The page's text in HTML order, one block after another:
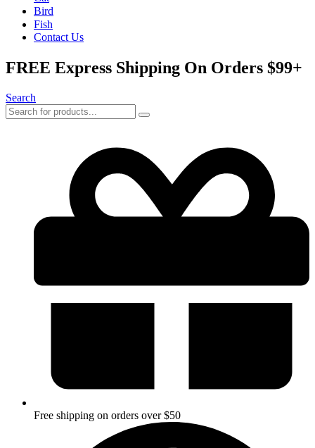
Bird
Fish
Contact Us
FREE Express Shipping On Orders $99+
Search
Free shipping on orders over $50